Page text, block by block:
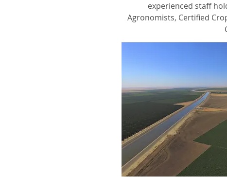
experienced staff
Agronomists, Certified